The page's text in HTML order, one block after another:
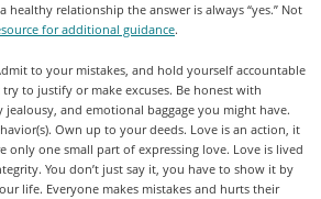
healthy relationship the answer is always “yes.” Not
for additional guidance.
to your mistakes, and hold yourself accountable
to justify or make excuses. Be honest with
jealousy, and emotional baggage you might have.
Own up to your deeds. Love is an action, it
only one small part of expressing love. Love is lived
You don’t just say it, you have to show it by
life. Everyone makes mistakes and hurts their